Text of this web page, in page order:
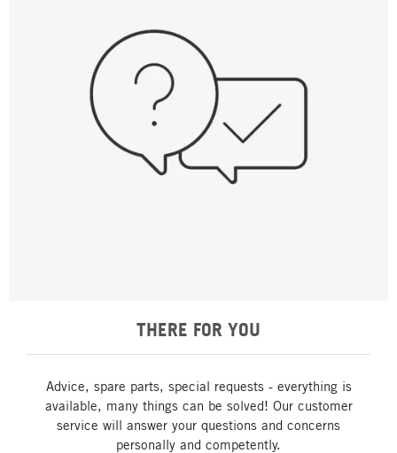
THERE FOR YOU
Advice, spare parts, special requests - everything is
available, many things can be solved! Our customer
service will answer your questions and concerns
personally and competently.